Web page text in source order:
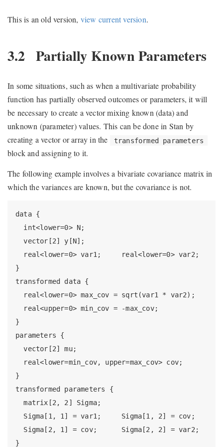
This is an old version, view current version.
3.2 Partially Known Parameters
In some situations, such as when a multivariate probability
function has partially observed outcomes or parameters, it will
be necessary to create a vector mixing known (data) and
unknown (parameter) values. This can be done in Stan by
creating a vector or array in the
transformed parameters
block and assigning to it.
The following example involves a bivariate covariance matrix in
which the variances are known, but the covariance is not.
data {
  int<lower=0> N;
  vector[2] y[N];
  real<lower=0> var1;     real<lower=0> var2;
}
transformed data {
  real<lower=0> max_cov = sqrt(var1 * var2);
  real<upper=0> min_cov = -max_cov;
}
parameters {
  vector[2] mu;
  real<lower=min_cov, upper=max_cov> cov;
}
transformed parameters {
  matrix[2, 2] Sigma;
  Sigma[1, 1] = var1;     Sigma[1, 2] = cov;
  Sigma[2, 1] = cov;      Sigma[2, 2] = var2;
}